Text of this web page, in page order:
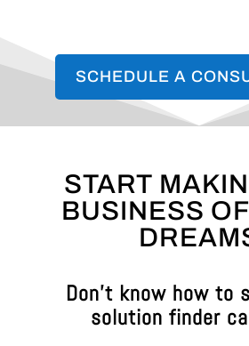
SCHEDULE A
START
BUSINESS
Don’t know how to
solution finder